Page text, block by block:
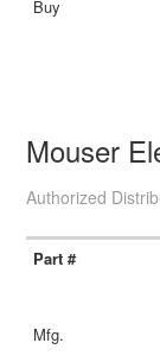
Mouser
Authorized